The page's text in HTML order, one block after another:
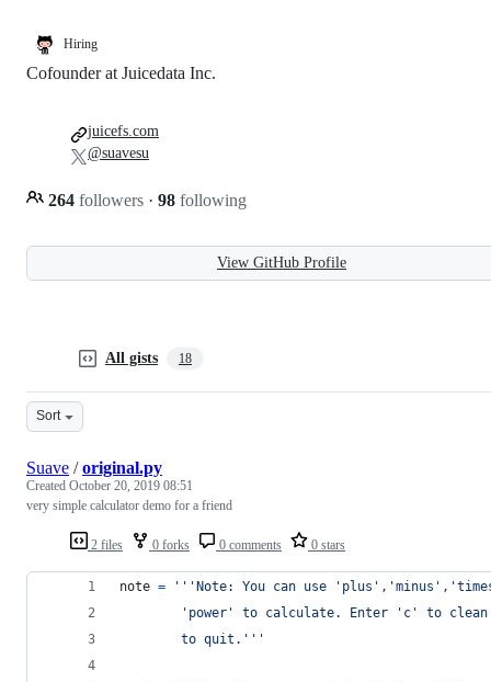
Hiring
Cofounder at Juicedata Inc.
264 followers · 98 following
juicefs.com
@suavesu
View GitHub Profile
All gists 18
Sort
2 files 0 forks 0 comments 0 stars
Suave /original.py
Created October 20, 2019 08:51
very simple calculator demo for a friend
note =
'''Note: You can use
'power' to calculate. Enter 'c' to
		to quit.'''